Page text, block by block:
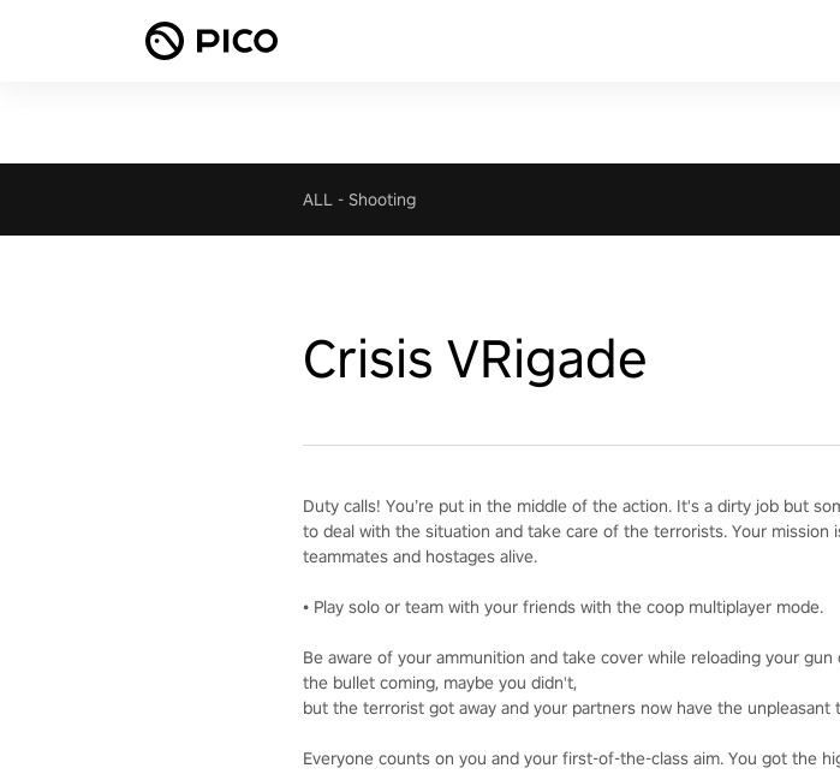
ALL - Shooting
Crisis VRigade
Duty calls! You’re put in the middle of the action. It's a dirty job but
to deal with the situation and take care of the terrorists. Your
teammates and hostages alive.
• Play solo or team with your friends with the coop multiplayer mode.
Be aware of your ammunition and take cover while reloading your
the bullet coming, maybe you didn't,
but the terrorist got away and your partners now have the
Everyone counts on you and your first-of-the-class aim. You got the